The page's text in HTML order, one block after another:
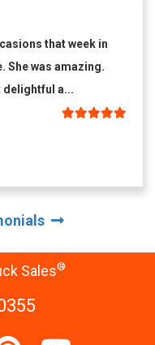
that week in
She was amazing.
delightful a...
Sales®